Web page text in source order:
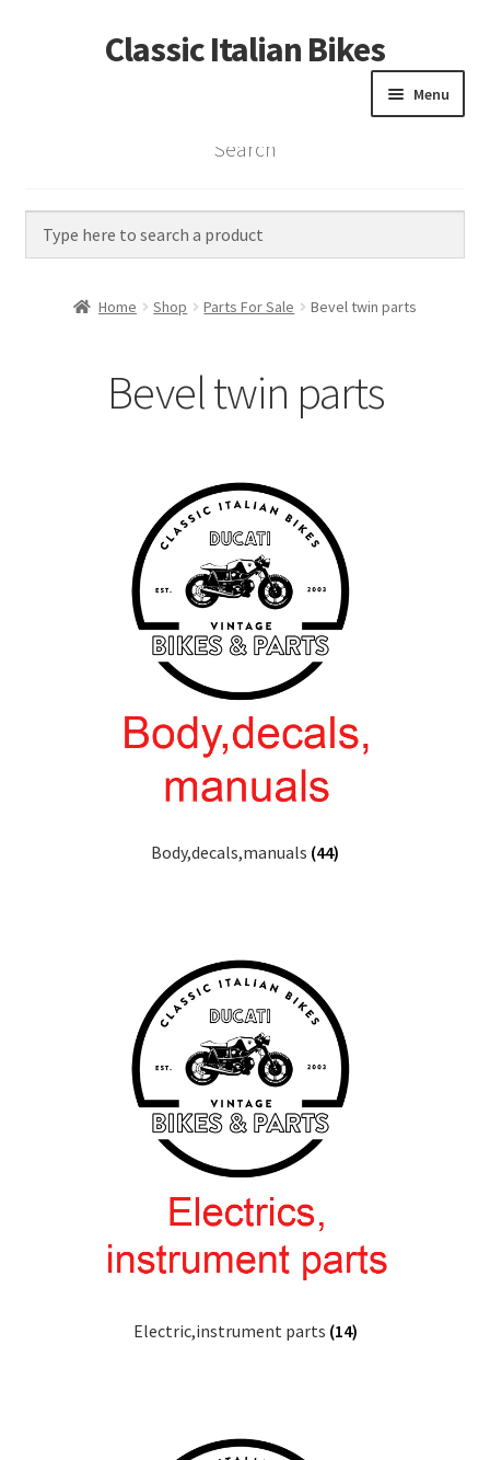
Skip
to
Skip
to
Classic Italian Bikes
Menu
Home
Vintage Bikes
Custom Builds
About us
Search
Home Shop Parts For Sale Bevel twin parts
Bevel twin parts
Body,decals,manuals (44)
Electric,instrument parts (14)